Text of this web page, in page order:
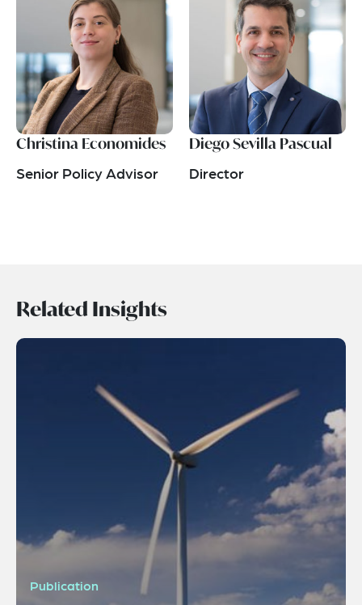
Christina Economides
Senior Policy Advisor
Diego Sevilla Pascual
Director
Related Insights
Publication